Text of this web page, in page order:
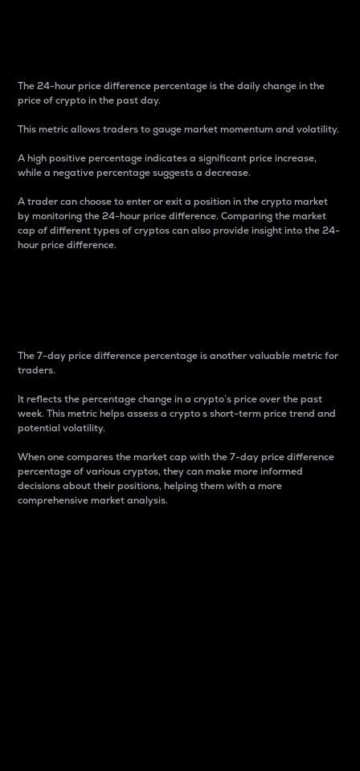
The 24-hour price difference percentage is the daily change in the
price of crypto in the past day.
This metric allows traders to gauge market momentum and volatility.
A high positive percentage indicates a significant price increase,
while a negative percentage suggests a decrease.
A trader can choose to enter or exit a position in the crypto market
by monitoring the 24-hour price difference. Comparing the market
cap of different types of cryptos can also provide insight into the 24-
hour price difference.
The 7-day price difference percentage is another valuable metric for
traders.
It reflects the percentage change in a crypto’s price over the past
week. This metric helps assess a crypto s short-term price trend and
potential volatility.
When one compares the market cap with the 7-day price difference
percentage of various cryptos, they can make more informed
decisions about their positions, helping them with a more
comprehensive market analysis.